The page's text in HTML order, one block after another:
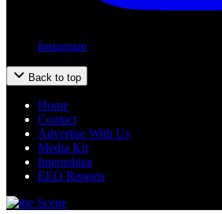
Instagram
Back to top
Home
Contact
Advertise With Us
Media Kit
Internships
EEO Reports